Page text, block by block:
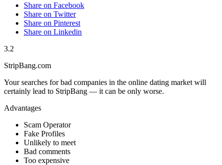
Share on Facebook
Share on Twitter
Share on Pinterest
Share on Linkedin
3.2
StripBang.com
Your searches for bad companies in the online dating market will
certainly lead to StripBang — it can be only worse.
Advantages
Scam Operator
Fake Profiles
Unlikely to meet
Bad comments
Too expensive